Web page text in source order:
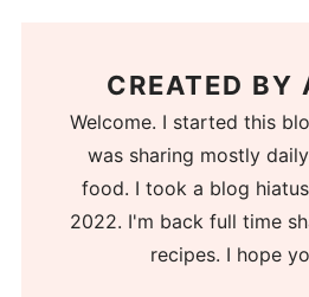
CREATED BY
Welcome. I started this
was sharing mostly
food. I took a blog
2022. I'm back full time
recipes. I hope